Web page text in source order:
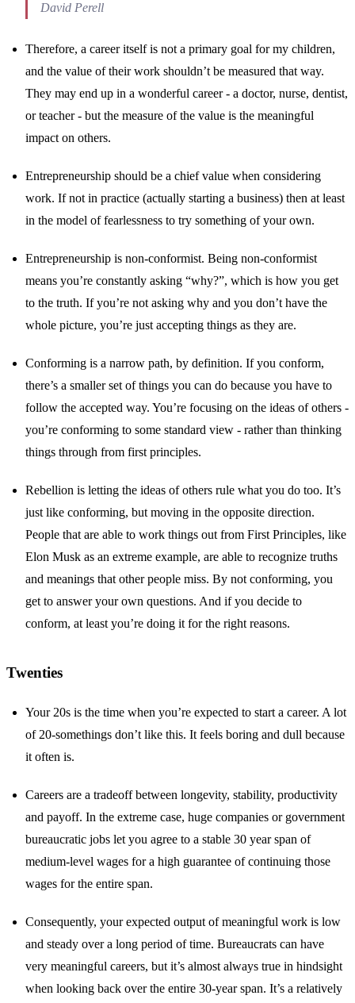
David Perell
Therefore, a career itself is not a primary goal for my children,
and the value of their work shouldn’t be measured that way.
They may end up in a wonderful career - a doctor, nurse, dentist,
or teacher - but the measure of the value is the meaningful
impact on others.
Entrepreneurship should be a chief value when considering
work. If not in practice (actually starting a business) then at least
in the model of fearlessness to try something of your own.
Entrepreneurship is non-conformist. Being non-conformist
means you’re constantly asking “why?”, which is how you get
to the truth. If you’re not asking why and you don’t have the
whole picture, you’re just accepting things as they are.
Conforming is a narrow path, by definition. If you conform,
there’s a smaller set of things you can do because you have to
follow the accepted way. You’re focusing on the ideas of others -
you’re conforming to some standard view - rather than thinking
things through from first principles.
Rebellion is letting the ideas of others rule what you do too. It’s
just like conforming, but moving in the opposite direction.
People that are able to work things out from First Principles, like
Elon Musk as an extreme example, are able to recognize truths
and meanings that other people miss. By not conforming, you
get to answer your own questions. And if you decide to
conform, at least you’re doing it for the right reasons.
Twenties
Your 20s is the time when you’re expected to start a career. A lot
of 20-somethings don’t like this. It feels boring and dull because
it often is.
Careers are a tradeoff between longevity, stability, productivity
and payoff. In the extreme case, huge companies or government
bureaucratic jobs let you agree to a stable 30 year span of
medium-level wages for a high guarantee of continuing those
wages for the entire span.
Consequently, your expected output of meaningful work is low
and steady over a long period of time. Bureaucrats can have
very meaningful careers, but it’s almost always true in hindsight
when looking back over the entire 30-year span. It’s a relatively